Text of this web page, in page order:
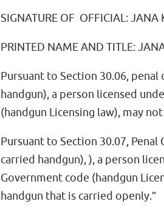
SIGNATURE OF OFFICIAL: JANA
PRINTED NAME AND TITLE:
Pursuant to Section 30.06,
handgun), a person licensed
(handgun Licensing law), may
Pursuant to Section 30.07,
carried handgun), ), a person
Government code (handgun
handgun that is carried openly.”